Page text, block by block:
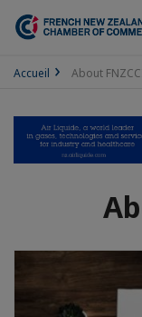
Accueil About